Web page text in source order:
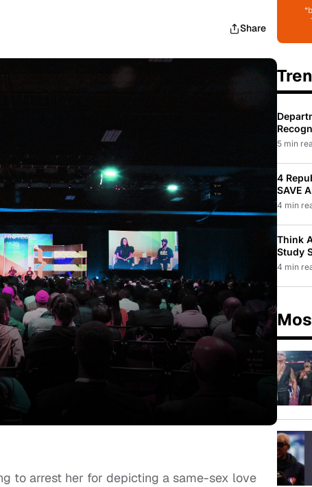
Share
to arrest her for depicting a same-sex love
To
5 min
4
SAVE
Law
4 min
Think
Study
While
4 min